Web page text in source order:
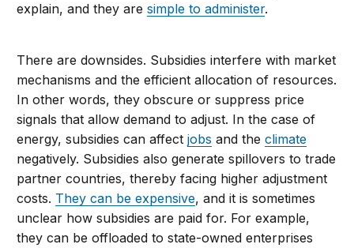
explain, and they aresimple to administer.
There are downsides. Subsidies interfere with market
mechanisms and the efficient allocation of resources.
In other words, they obscure or suppress price
signals that allow demand to adjust. In the case of
energy, subsidies can affectjobs and theclimate
negatively. Subsidies also generate spillovers to trade
partner countries, thereby facing higher adjustment
costs. They can be expensive, and it is sometimes
unclear how subsidies are paid for. For example,
they can be offloaded to state-owned enterprises